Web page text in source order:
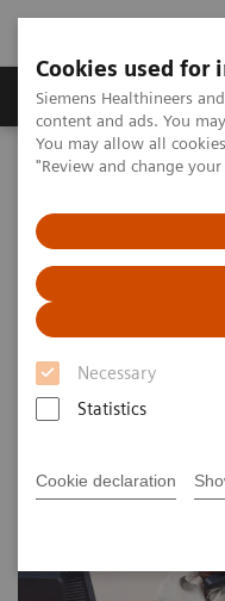
Cookies used for
Siemens Healthineers
content and ads. You
You may allow all
"Review and change
Necessary
Statistics
Cookie declaration
Products & Services
Home Point-of-Care
POC
Service